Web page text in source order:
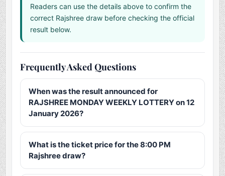
Readers can use the details above to confirm the
correct Rajshree draw before checking the official
result below.
Frequently Asked Questions
When was the result announced for
RAJSHREE MONDAY WEEKLY LOTTERY on 12
January 2026?
What is the ticket price for the 8:00 PM
Rajshree draw?